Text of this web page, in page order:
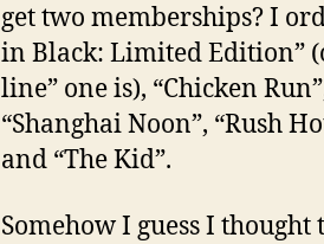
get two memberships? I
in Black: Limited Edition”
line” one is), “Chicken
“Shanghai Noon”, “Rush
and “The Kid”.
Somehow I guess I thought